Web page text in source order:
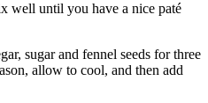
well until you have a nice paté
sugar and fennel seeds for three
allow to cool, and then add